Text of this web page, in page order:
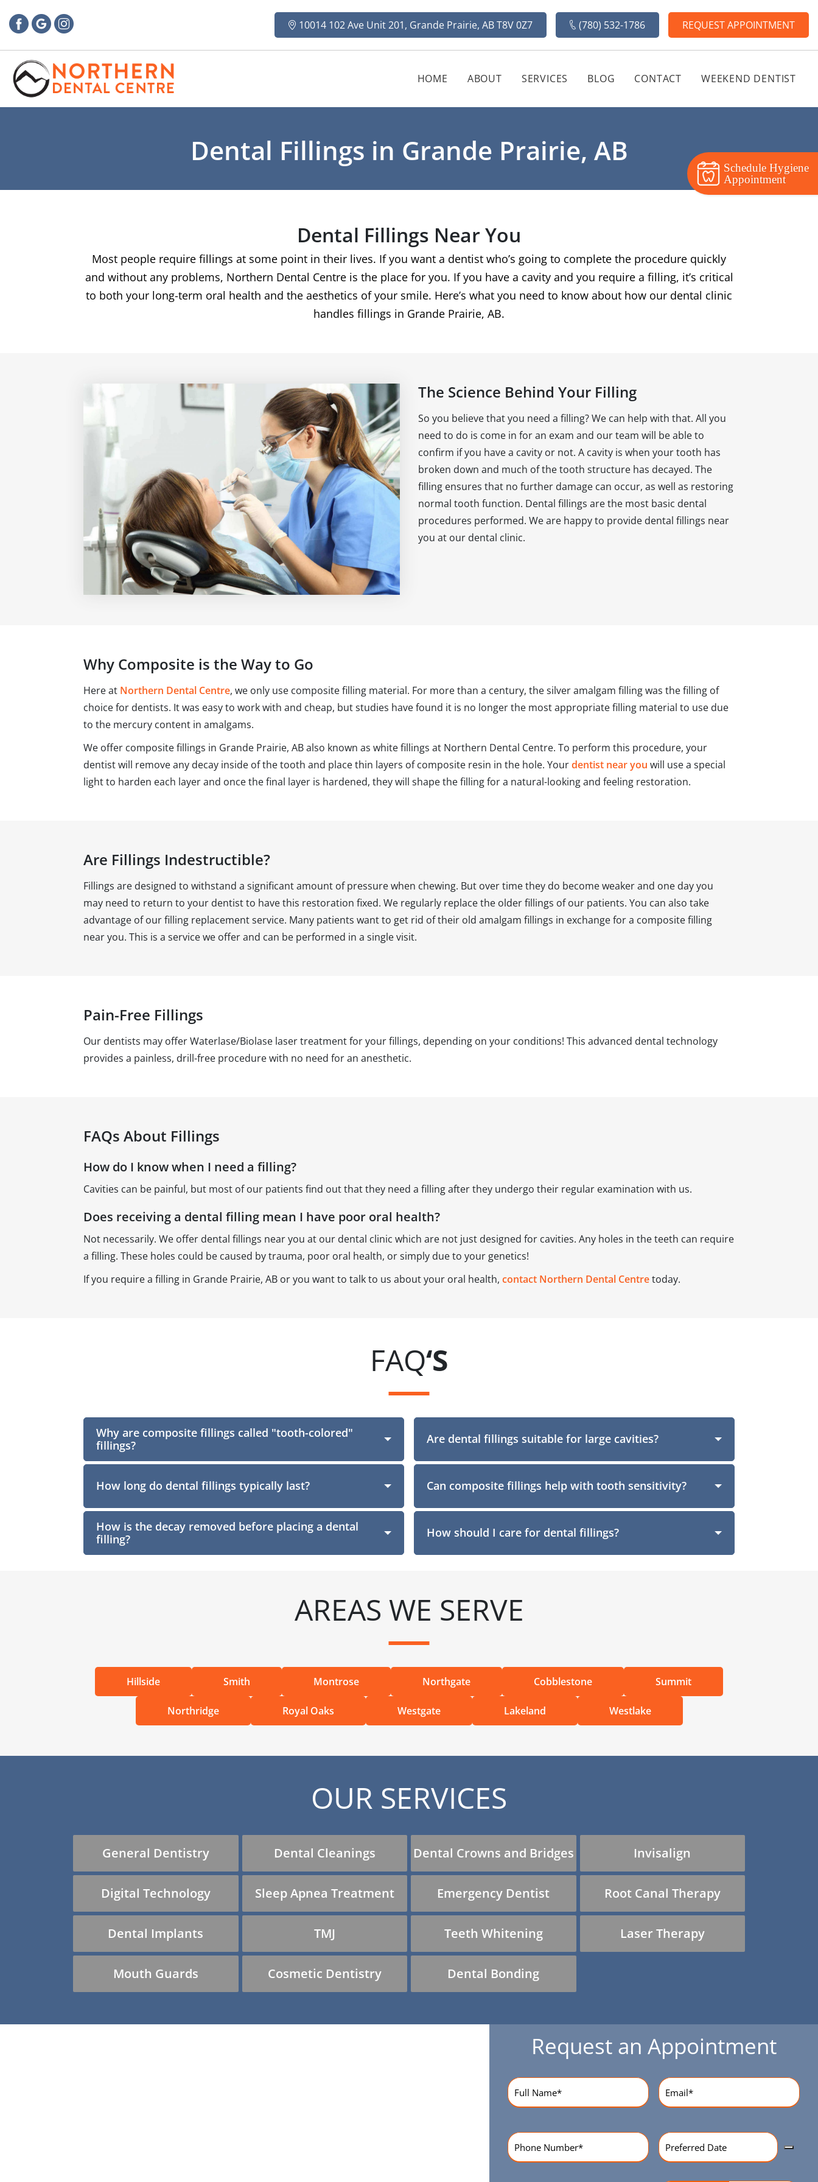
REQUEST APPOINTMENT
(780) 532-1786
10014 102 Ave Unit 201, Grande Prairie, AB T8V 0Z7
HOME ABOUT SERVICES BLOG CONTACT WEEKEND DENTIST
Dental Fillings in Grande Prairie, AB
Dental Fillings Near You
Most people require fillings at some point in their lives. If you want a dentist who’s going to complete the procedure quickly
and without any problems, Northern Dental Centre is the place for you. If you have a cavity and you require a filling, it’s critical
to both your long-term oral health and the aesthetics of your smile. Here’s what you need to know about how our dental clinic
handles fillings in Grande Prairie, AB.
The Science Behind Your Filling
So you believe that you need a filling? We can help with that. All you
need to do is come in for an exam and our team will be able to
confirm if you have a cavity or not. A cavity is when your tooth has
broken down and much of the tooth structure has decayed. The
filling ensures that no further damage can occur, as well as restoring
normal tooth function. Dental fillings are the most basic dental
procedures performed. We are happy to provide dental fillings near
you at our dental clinic.
Why Composite is the Way to Go
Here at Northern Dental Centre, we only use composite filling material. For more than a century, the silver amalgam filling was the filling of
choice for dentists. It was easy to work with and cheap, but studies have found it is no longer the most appropriate filling material to use due
to the mercury content in amalgams.
We offer composite fillings in Grande Prairie, AB also known as white fillings at Northern Dental Centre. To perform this procedure, your
dentist will remove any decay inside of the tooth and place thin layers of composite resin in the hole. Yourdentist near you will use a special
light to harden each layer and once the final layer is hardened, they will shape the filling for a natural-looking and feeling restoration.
Are Fillings Indestructible?
Fillings are designed to withstand a significant amount of pressure when chewing. But over time they do become weaker and one day you
may need to return to your dentist to have this restoration fixed. We regularly replace the older fillings of our patients. You can also take
advantage of our filling replacement service. Many patients want to get rid of their old amalgam fillings in exchange for a composite filling
near you. This is a service we offer and can be performed in a single visit.
Pain-Free Fillings
Our dentists may offer Waterlase/Biolase laser treatment for your fillings, depending on your conditions! This advanced dental technology
provides a painless, drill-free procedure with no need for an anesthetic.
FAQs About Fillings
How do I know when I need a filling?
Cavities can be painful, but most of our patients find out that they need a filling after they undergo their regular examination with us.
Does receiving a dental filling mean I have poor oral health?
Not necessarily. We offer dental fillings near you at our dental clinic which are not just designed for cavities. Any holes in the teeth can require
a filling. These holes could be caused by trauma, poor oral health, or simply due to your genetics!
If you require a filling in Grande Prairie, AB or you want to talk to us about your oral health, contact Northern Dental Centretoday.
FAQ‘S
Why are composite fillings called "tooth-colored"
fillings?
How long do dental fillings typically last?
How is the decay removed before placing a dental
filling?
Section
Are dental fillings suitable for large cavities?
Can composite fillings help with tooth sensitivity?
How should I care for dental fillings?
AREAS WE SERVE
Hillside Smith Montrose Northgate Cobblestone Summit
Northridge Royal Oaks Westgate Lakeland Westlake
OUR SERVICES
General Dentistry Dental Cleanings Dental Crowns and Bridges Invisalign
Digital Technology Sleep Apnea Treatment Emergency Dentist Root Canal Therapy
Dental Implants TMJ Teeth Whitening Laser Therapy
Mouth Guards Cosmetic Dentistry Dental Bonding
Request an Appointment
Name(Required) Email(Required)
Phone
Number(Required)
Preferred
Date(Required)
Schedule Hygiene
Appointment